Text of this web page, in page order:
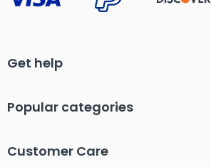
Get help
Popular categories
Customer Care